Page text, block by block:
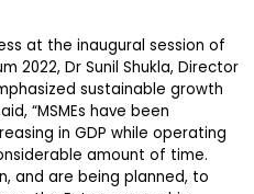
at the inaugural session of
2022, Dr Sunil Shukla, Director
sustainable growth
“MSMEs have been
in GDP while operating
amount of time.
and are being planned, to